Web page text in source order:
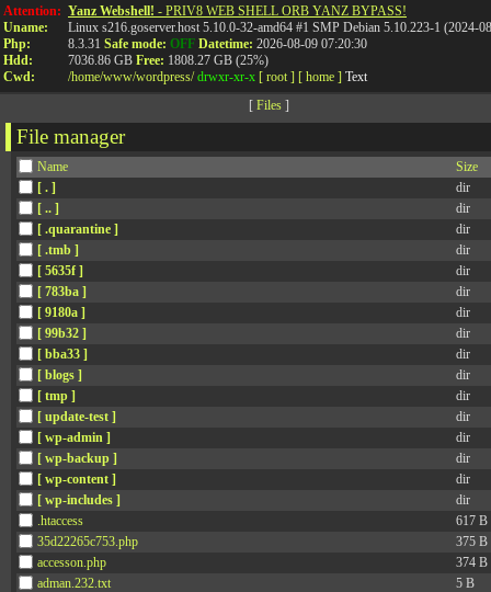
Attention:
Uname:
Php:
Hdd:
Cwd:
Yanz Webshell! - PRIV8 WEB SHELL ORB YANZ BYPASS!
Linux s216.goserver.host 5.10.0-32-amd64 #1 SMP Debian 5.10.223-1 (2024-
8.3.31 Safe mode: OFF Datetime: 2026-08-09 07:20:30
7036.86 GB Free: 1808.27 GB (25%)
/home/www/wordpress/ drwxr-xr-x [ root ] [ home ] Text
[ Files]
File manager
Name
Size
[ . ]
dir
[ .. ]
dir
[ .quarantine ]
dir
[ .tmb ]
dir
[ 5635f ]
dir
[ 783ba ]
dir
[ 9180a ]
dir
[ 99b32 ]
dir
[ bba33 ]
dir
[ blogs ]
dir
[ tmp ]
dir
[ update-test ]
dir
[ wp-admin ]
dir
[ wp-backup ]
dir
[ wp-content ]
dir
[ wp-includes ]
dir
.htaccess
617 B
35d22265c753.php
375 B
accesson.php
374 B
adman.232.txt
5 B